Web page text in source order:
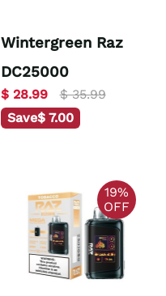
Wintergreen Raz
DC25000
$ 28.99
$ 35.99
Save$ 7.00
19%
OFF